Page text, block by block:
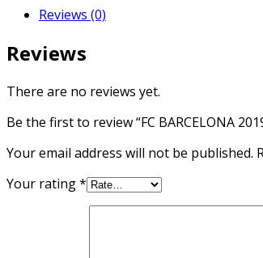
JACKETReviews (0)
Reviews
There are no reviews yet.
Be the first to review “FC BARCELONA
Your email address will not be published.
Your rating*